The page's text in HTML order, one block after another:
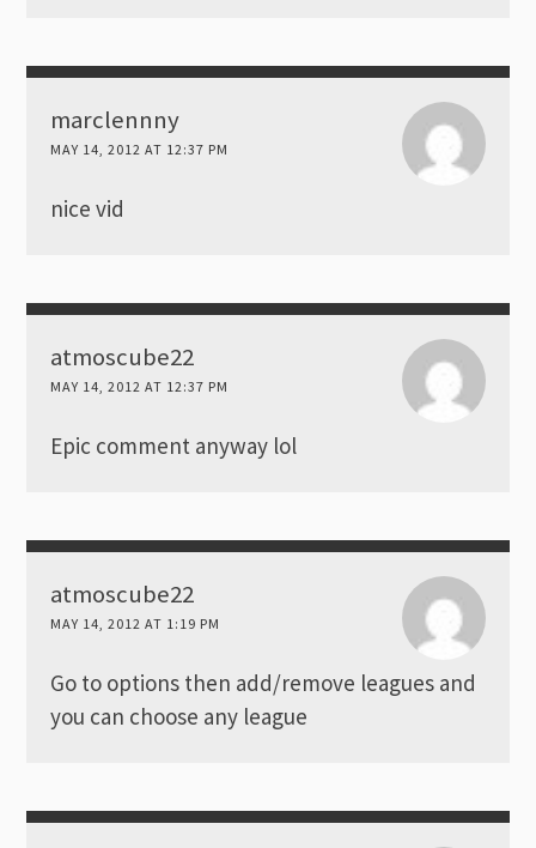
marclennny
MAY 14, 2012 AT 12:37 PM
nice vid
atmoscube22
MAY 14, 2012 AT 12:37 PM
Epic comment anyway lol
atmoscube22
MAY 14, 2012 AT 1:19 PM
Go to options then add/remove leagues and
you can choose any league